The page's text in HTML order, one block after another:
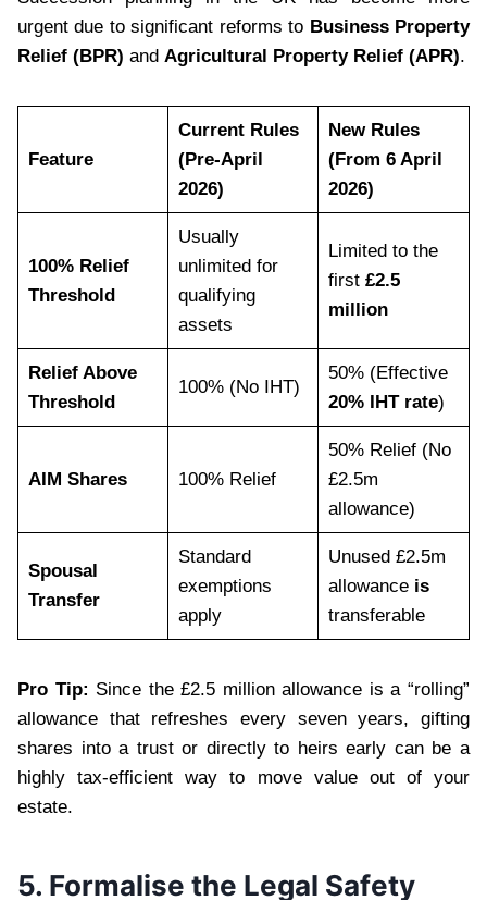
urgent due to significant reforms to Business Property
Relief (BPR) and Agricultural Property Relief (APR).
Feature
Current Rules
(Pre-April
2026)
New Rules
(From 6 April
2026)
100% Relief
Threshold
Usually
unlimited for
qualifying
assets
Limited to the
first £2.5
million
Relief Above
Threshold
100% (No IHT)
50% (Effective
20% IHT rate)
AIM Shares 100% Relief
50% Relief (No
£2.5m
allowance)
Spousal
Transfer
Standard
exemptions
apply
Unused £2.5m
allowance is
transferable
Pro Tip: Since the £2.5 million allowance is a “rolling”
allowance that refreshes every seven years, gifting
shares into a trust or directly to heirs early can be a
highly tax-efficient way to move value out of your
estate.
5. Formalise the Legal Safety